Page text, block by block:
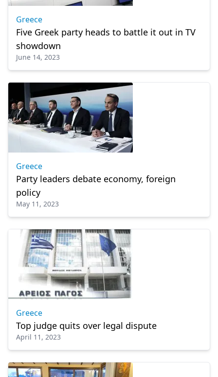
Greece
Five Greek party heads to battle it out in TV
showdown
June 14, 2023
Greece
Party leaders debate economy, foreign
policy
May 11, 2023
Greece
Top judge quits over legal dispute
April 11, 2023